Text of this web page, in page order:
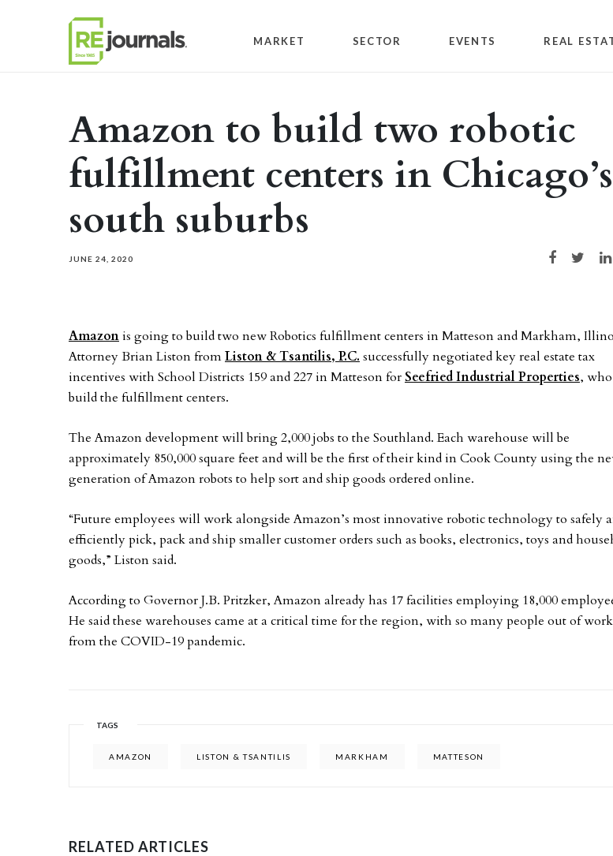
MARKET SECTOR EVENTS REAL
Amazon to build two robotic
fulfillment centers in Chicago’s
south suburbs
JUNE 24, 2020 Share on Facebook
Share on
Amazonis going to build two new Robotics fulfillment centers in Matteson and Markham,
Attorney Brian Liston fromListon & Tsantilis, P.C. successfully negotiated key real estate tax
incentives with School Districts 159 and 227 in Matteson forSeefried Industrial Properties,
build the fulfillment centers.
The Amazon development will bring 2,000 jobs to the Southland. Each warehouse will be
approximately 850,000 square feet and will be the first of their kind in Cook County using the
generation of Amazon robots to help sort and ship goods ordered online.
“Future employees will work alongside Amazon’s most innovative robotic technology to safely
efficiently pick, pack and ship smaller customer orders such as books, electronics, toys and
goods,” Liston said.
According to Governor J.B. Pritzker, Amazon already has 17 facilities employing 18,000
He said these warehouses came at a critical time for the region, with so many people out of work
from the COVID-19 pandemic.
TAGS
AMAZON LISTON & TSANTILIS MARKHAM MATTESON
RELATED ARTICLES